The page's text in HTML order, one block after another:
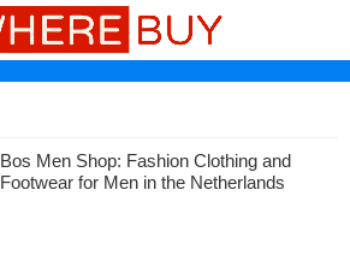
Bos Men Shop: Fashion Clothing and
Footwear for Men in the Netherlands